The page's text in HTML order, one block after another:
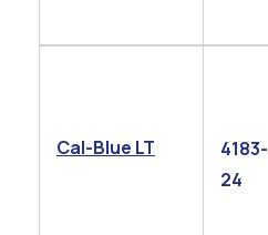
Cal-Blue LT
4183-
24